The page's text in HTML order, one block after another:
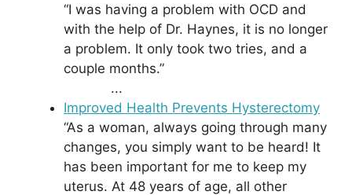
“I was having a problem with OCD and
with the help of Dr. Haynes, it is no longer
a problem. It only took two tries, and a
couple months.”
...
Improved Health Prevents Hysterectomy
“As a woman, always going through many
changes, you simply want to be heard! It
has been important for me to keep my
uterus. At 48 years of age, all other